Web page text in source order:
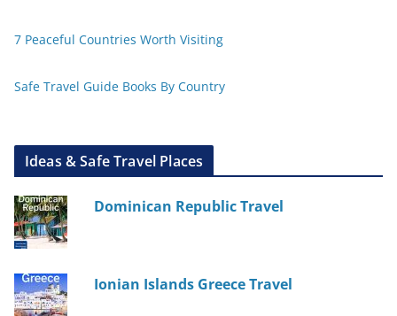
7 Peaceful Countries Worth Visiting
Safe Travel Guide Books By Country
Ideas & Safe Travel Places
Dominican Republic Travel
Ionian Islands Greece Travel